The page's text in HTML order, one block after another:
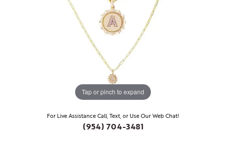
Tap or pinch to expand
For Live Assistance Call, Text, or Use Our Web Chat!
(954) 704-3481